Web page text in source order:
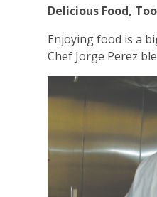
Delicious Food,
Enjoying food is a
Chef Jorge Perez